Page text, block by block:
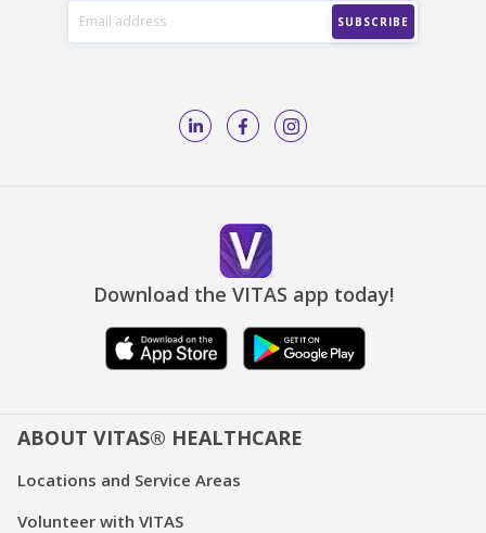
Download the VITAS app today!
ABOUT VITAS® HEALTHCARE
Locations and Service Areas
Volunteer with VITAS